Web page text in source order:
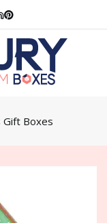
Linkedin
Pinterest
Gift Boxes